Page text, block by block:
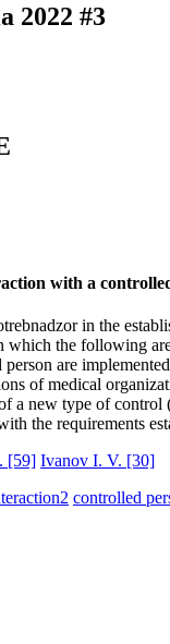
2022 #3
with a
in the
the following
are
of medical
a new type of
the requirements
[59] Ivanov I. V. [30]
2 controlled